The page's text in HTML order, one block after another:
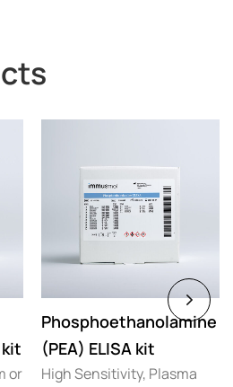
or
Phosphoethanolamine
(PEA) ELISA kit
High Sensitivity, Plasma